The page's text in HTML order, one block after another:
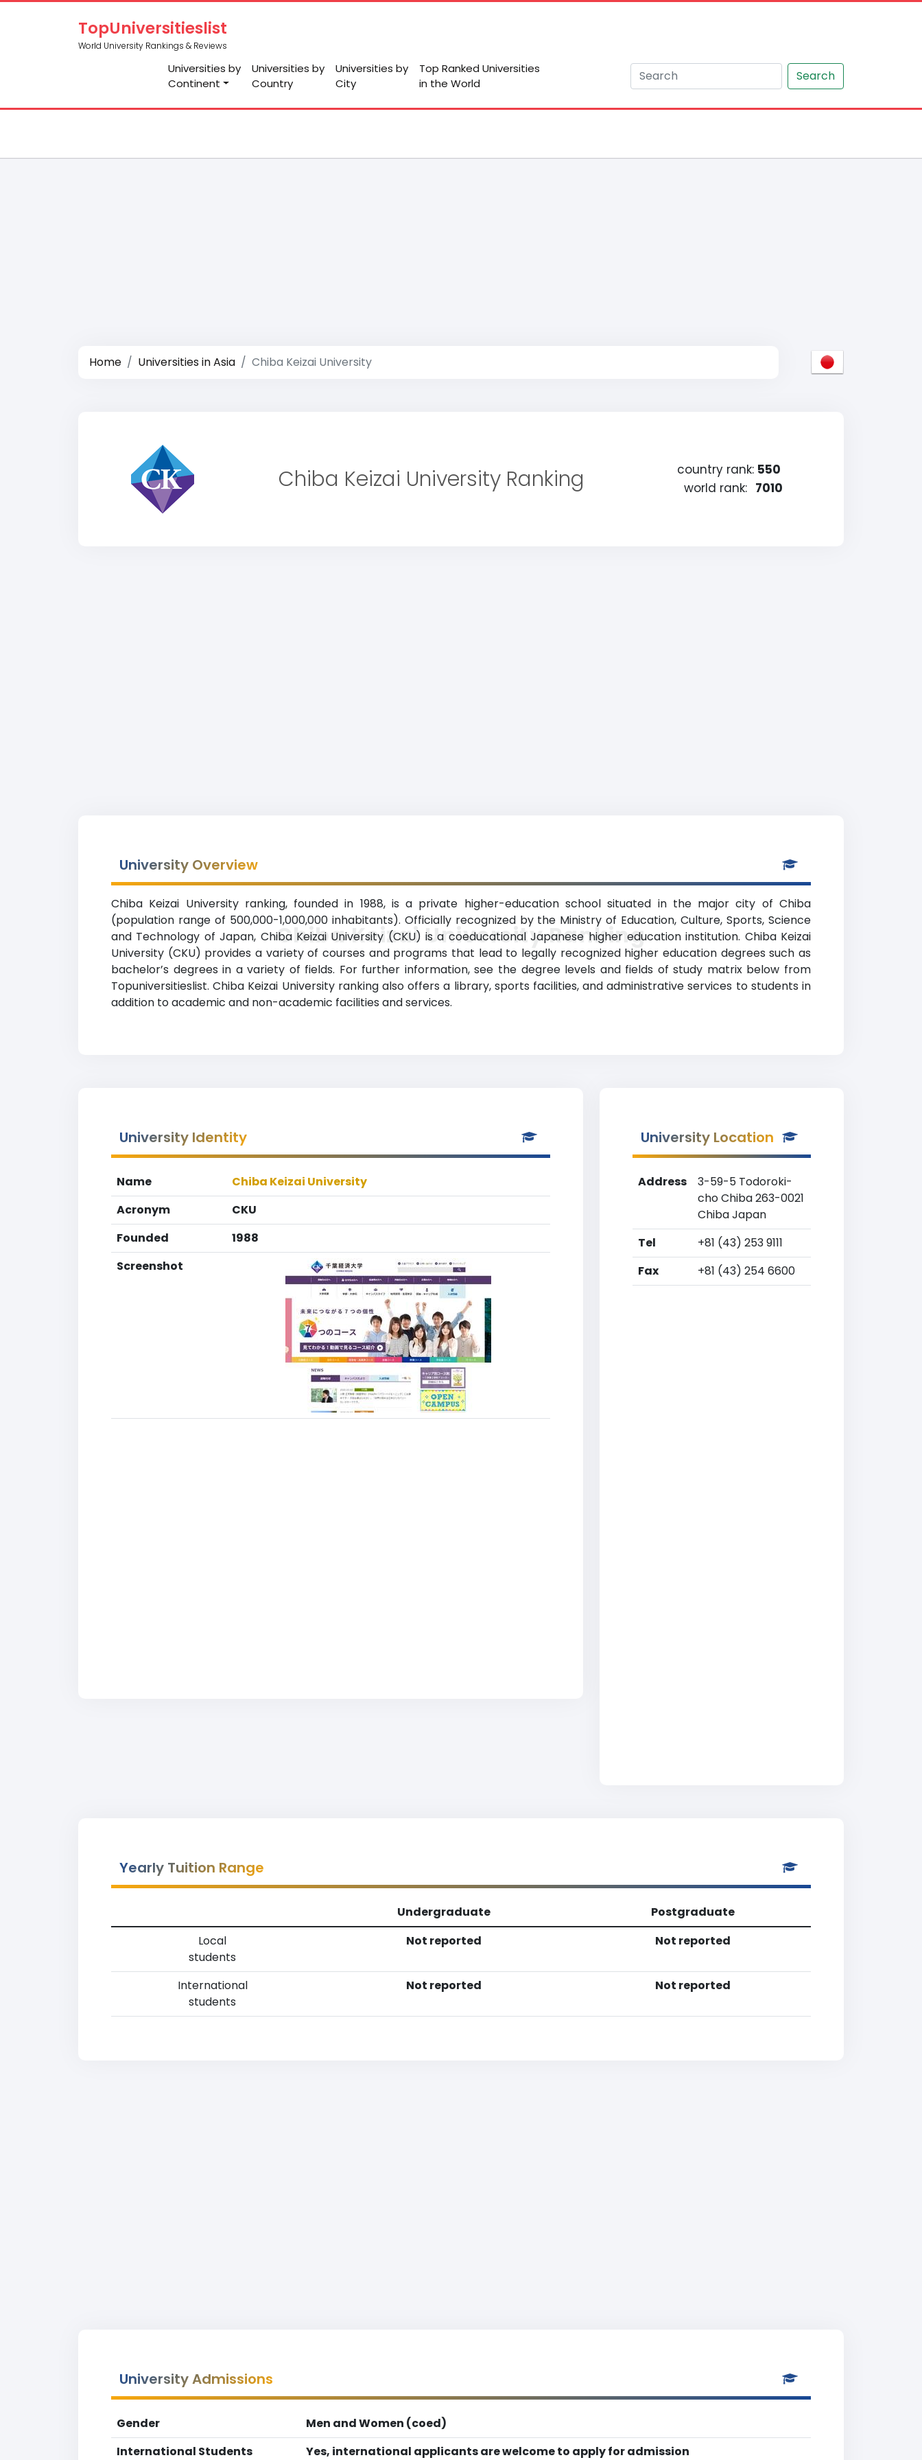
TopUniversitieslist
World University Rankings & Reviews
Universities by
Continent
Universities by
Country
Universities by
City
Top Ranked Universities
in the World
Search
Home Universities in Asia Chiba Keizai University
Chiba Keizai University Ranking country rank: 550
world rank: 7010
University Overview
Chiba Keizai University ranking, founded in 1988, is a private higher-education school situated in the major city of Chiba
(population range of 500,000-1,000,000 inhabitants). Officially recognized by the Ministry of Education, Culture, Sports, Science
and Technology of Japan, Chiba Keizai University (CKU) is a coeducational Japanese higher education institution. Chiba Keizai
University (CKU) provides a variety of courses and programs that lead to legally recognized higher education degrees such as
bachelor’s degrees in a variety of fields. For further information, see the degree levels and fields of study matrix below from
Topuniversitieslist. Chiba Keizai University ranking also offers a library, sports facilities, and administrative services to students in
addition to academic and non-academic facilities and services.
Chiba Keizai University Ranking
University Identity
Name
Chiba Keizai University
Acronym
CKU
Founded
1988
Screenshot
University Location
Address
3-59-5 Todoroki-
cho Chiba 263-0021
Chiba Japan
Tel
+81 (43) 253 9111
Fax
+81 (43) 254 6600
Yearly Tuition Range
Undergraduate
Postgraduate
Local
students
Not reported Not reported
International
students
Not reported Not reported
University Admissions
Gender
Men and Women (coed)
International Students
Yes, international applicants are welcome to apply for admission